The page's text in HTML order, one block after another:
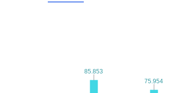
85.853
85.853
75.954
75.954